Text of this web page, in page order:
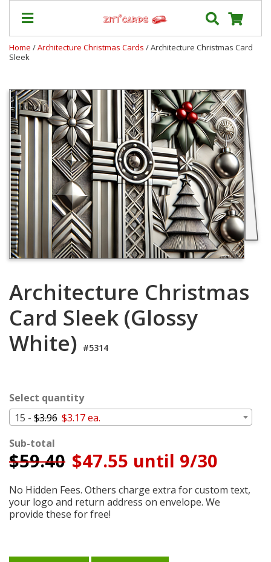
Prices
&
Shipping
Contact
About
Blog
Terms
My
Cart
Home /Architecture Christmas Cards / Architecture Christmas Card
Sleek
Architecture Christmas
Card Sleek (Glossy
White) #5314
Select quantity
15 - $3.96 $3.17 ea.
Sub-total
$59.40 $47.55 until 9/30
No Hidden Fees. Others charge extra for custom text,
your logo and return address on envelope. We
provide these for free!